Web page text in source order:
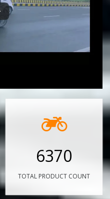
6370
TOTAL PRODUCT COUNT